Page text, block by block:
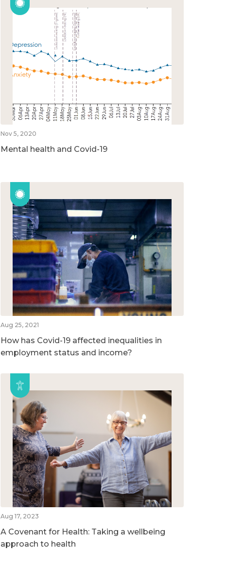
Nov 5, 2020
Mental health and Covid-19
Aug 25, 2021
How has Covid-19 affected inequalities in
employment status and income?
Aug 17, 2023
A Covenant for Health: Taking a wellbeing
approach to health